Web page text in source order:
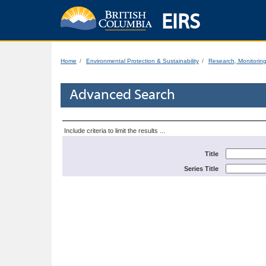
EIRS
Home Environmental Protection & Sustainability Research,
Advanced Search
Include criteria to limit the results ...
Title
Series Title